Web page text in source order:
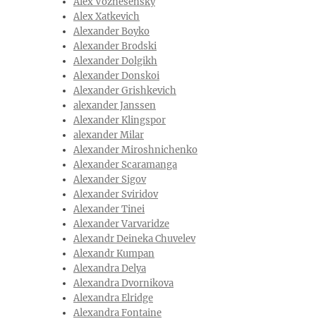
Alex Xatkevich
Alexander Boyko
Alexander Brodski
Alexander Dolgikh
Alexander Donskoi
Alexander Grishkevich
alexander Janssen
Alexander Klingspor
alexander Milar
Alexander Miroshnichenko
Alexander Scaramanga
Alexander Sigov
Alexander Sviridov
Alexander Tinei
Alexander Varvaridze
Alexandr Deineka Chuvelev
Alexandr Kumpan
Alexandra Delya
Alexandra Dvornikova
Alexandra Elridge
Alexandra Fontaine